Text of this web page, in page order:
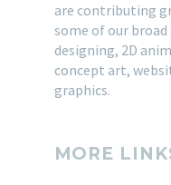
are contributing
some of our broad
designing, 2D
concept art,
graphics.
MORE